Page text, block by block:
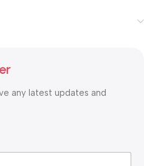
any latest updates and